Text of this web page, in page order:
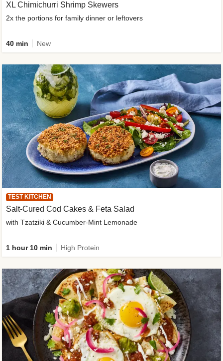
XL Chimichurri Shrimp Skewers
2x the portions for family dinner or leftovers
40 min New
TEST KITCHEN
Salt-Cured Cod Cakes & Feta Salad
with Tzatziki & Cucumber-Mint Lemonade
1 hour 10 min High Protein